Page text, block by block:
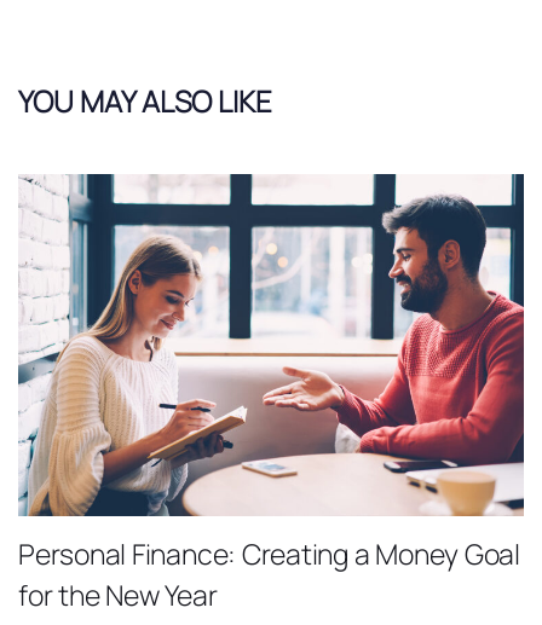
YOU MAY ALSO LIKE
Personal Finance: Creating a Money Goal
for the New Year